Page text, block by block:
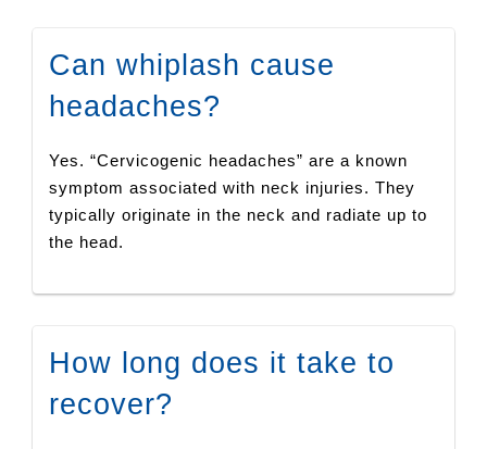
Can whiplash cause
headaches?
Yes. “Cervicogenic headaches” are a known
symptom associated with neck injuries. They
typically originate in the neck and radiate up to
the head.
How long does it take to
recover?